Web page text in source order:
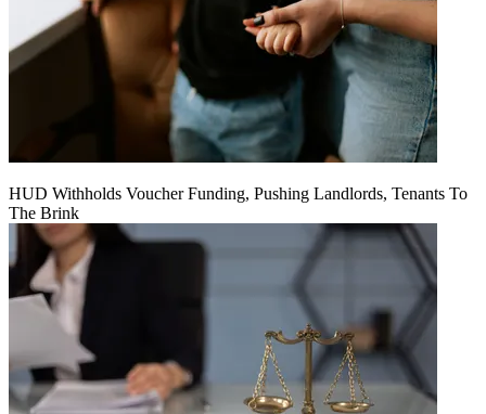
HUD Withholds Voucher Funding, Pushing Landlords, Tenants To
The Brink